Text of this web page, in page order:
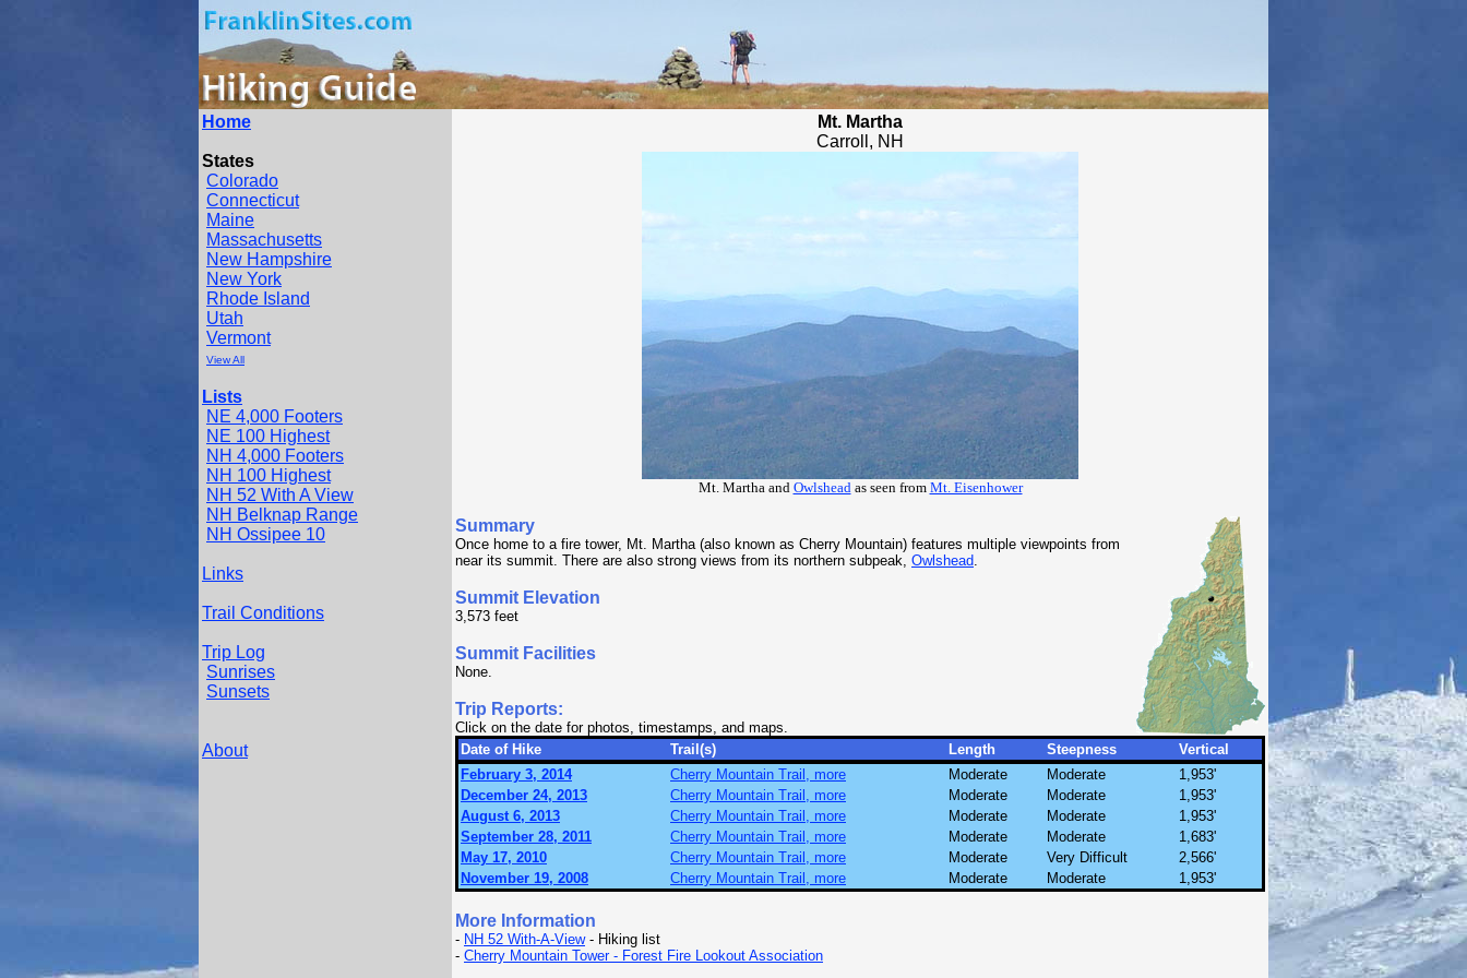
Home
States
Colorado
Connecticut
Maine
Massachusetts
New Hampshire
New York
Rhode Island
Utah
Vermont
View All
Lists
NE 4,000 Footers
NE 100 Highest
NH 4,000 Footers
NH 100 Highest
NH 52 With A View
NH Belknap Range
NH Ossipee 10
Links
Trail Conditions
Trip Log
Sunrises
Sunsets
About
Mt. Martha
Carroll, NH
Mt. Martha and Owlsheadas seen from Mt. Eisenhower
Summary
Once home to a fire tower, Mt. Martha (also known as Cherry Mountain) features multiple viewpoints from
near its summit. There are also strong views from its northern subpeak, Owlshead.
Summit Elevation
3,573 feet
Summit Facilities
None.
Trip Reports:
Click on the date for photos, timestamps, and maps.
Date of Hike
Trail(s) Length Steepness
Vertical
February 3, 2014
Cherry Mountain Trail, more Moderate Moderate
1,953'
December 24, 2013
Cherry Mountain Trail, more Moderate Moderate
1,953'
August 6, 2013
Cherry Mountain Trail, more Moderate Moderate
1,953'
September 28, 2011
Cherry Mountain Trail, more Moderate Moderate
1,683'
May 17, 2010
Cherry Mountain Trail, more Moderate Very Difficult
2,566'
November 19, 2008
Cherry Mountain Trail, more Moderate Moderate 1,953'
More Information
- NH 52 With-A-View- Hiking list
- Cherry Mountain Tower - Forest Fire Lookout Association